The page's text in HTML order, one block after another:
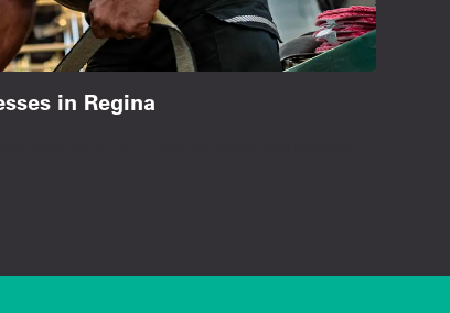
in Regina